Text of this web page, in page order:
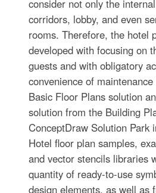
consider not only the
corridors, lobby, and even
rooms. Therefore, the hotel
developed with focusing on
guests and with obligatory
convenience of
Basic Floor Plans solution
solution from the Building
ConceptDraw Solution Park
Hotel floor plan samples,
and vector stencils libraries
quantity of ready-to-use
design elements, as well as